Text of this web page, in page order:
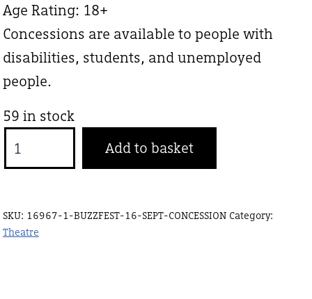
Age Rating: 18+
Concessions are available to people with
disabilities, students, and unemployed
people.
59 in stock
19
quantity
Add to basket
SKU: 16967-1-BUZZFEST-16-SEPT-CONCESSION Category:
Theatre